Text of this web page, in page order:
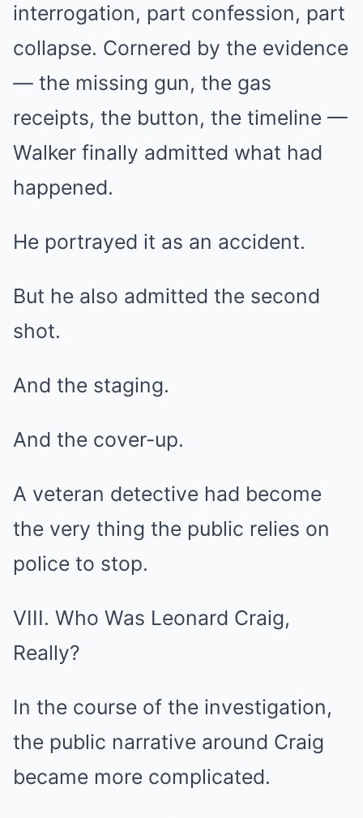
interrogation, part confession, part
collapse. Cornered by the evidence
— the missing gun, the gas
receipts, the button, the timeline —
Walker finally admitted what had
happened.
He portrayed it as an accident.
But he also admitted the second
shot.
And the staging.
And the cover-up.
A veteran detective had become
the very thing the public relies on
police to stop.
VIII. Who Was Leonard Craig,
Really?
In the course of the investigation,
the public narrative around Craig
became more complicated.